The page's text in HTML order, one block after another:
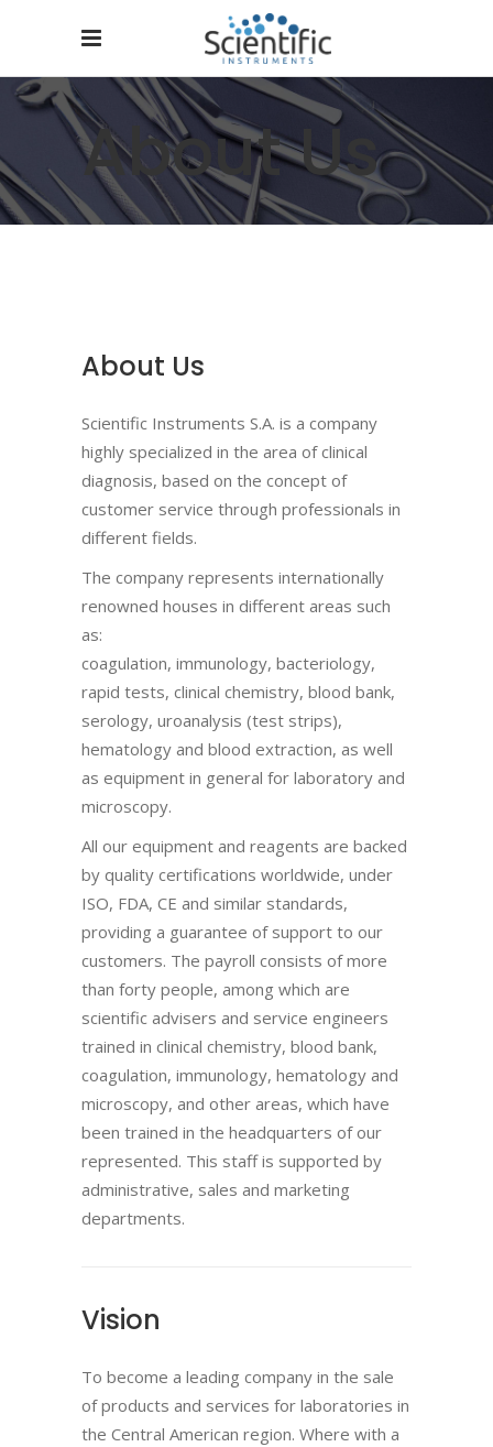
About Us
About Us
Scientific Instruments S.A. is a company
highly specialized in the area of ​​clinical
diagnosis, based on the concept of
customer service through professionals in
different fields.
The company represents internationally
renowned houses in different areas such
as:
coagulation, immunology, bacteriology,
rapid tests, clinical chemistry, blood bank,
serology, uroanalysis (test strips),
hematology and blood extraction, as well
as equipment in general for laboratory and
microscopy.
All our equipment and reagents are backed
by quality certifications worldwide, under
ISO, FDA, CE and similar standards,
providing a guarantee of support to our
customers. The payroll consists of more
than forty people, among which are
scientific advisers and service engineers
trained in clinical chemistry, blood bank,
coagulation, immunology, hematology and
microscopy, and other areas, which have
been trained in the headquarters of our
represented. This staff is supported by
administrative, sales and marketing
departments.
Vision
To become a leading company in the sale
of products and services for laboratories in
the Central American region. Where with a